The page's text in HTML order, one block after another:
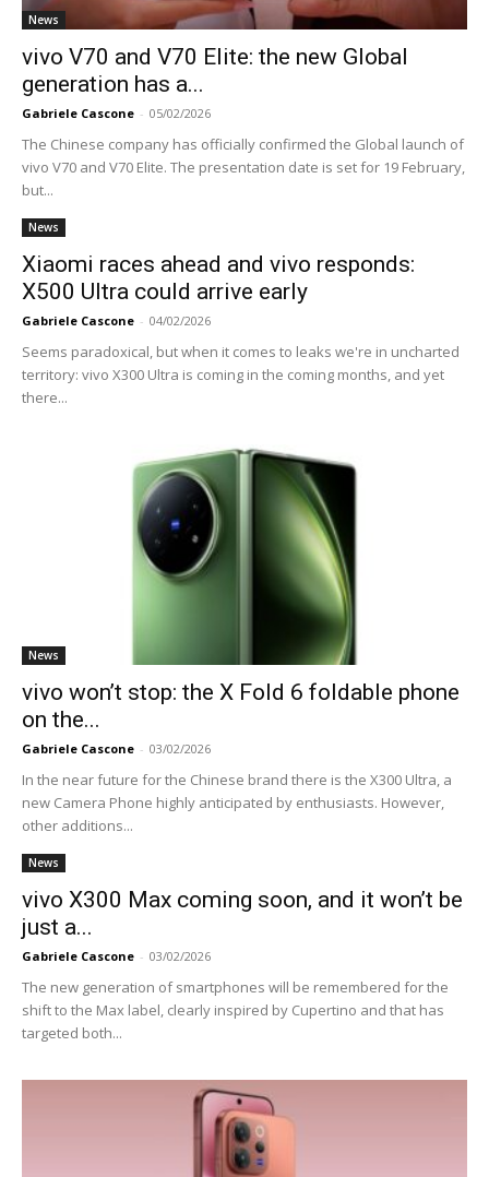
News
vivo V70 and V70 Elite: the new Global
generation has a...
Gabriele Cascone - 05/02/2026
The Chinese company has officially confirmed the Global launch of
vivo V70 and V70 Elite. The presentation date is set for 19 February,
but...
News
Xiaomi races ahead and vivo responds:
X500 Ultra could arrive early
Gabriele Cascone - 04/02/2026
Seems paradoxical, but when it comes to leaks we're in uncharted
territory: vivo X300 Ultra is coming in the coming months, and yet
there...
News
vivo won’t stop: the X Fold 6 foldable phone
on the...
Gabriele Cascone - 03/02/2026
In the near future for the Chinese brand there is the X300 Ultra, a
new Camera Phone highly anticipated by enthusiasts. However,
other additions...
News
vivo X300 Max coming soon, and it won’t be
just a...
Gabriele Cascone - 03/02/2026
The new generation of smartphones will be remembered for the
shift to the Max label, clearly inspired by Cupertino and that has
targeted both...